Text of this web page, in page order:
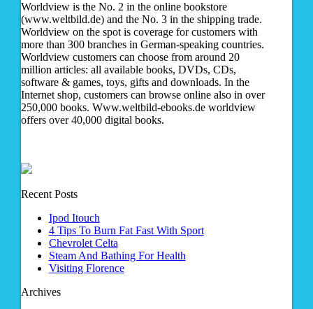
Worldview is the No. 2 in the online bookstore
(www.weltbild.de) and the No. 3 in the shipping trade.
Worldview on the spot is coverage for customers with
more than 300 branches in German-speaking countries.
Worldview customers can choose from around 20
million articles: all available books, DVDs, CDs,
software & games, toys, gifts and downloads. In the
Internet shop, customers can browse online also in over
250,000 books. Www.weltbild-ebooks.de worldview
offers over 40,000 digital books.
Recent Posts
Ipod Itouch
4 Tips To Burn Fat Fast With Sport
Chevrolet Celta
Steam And Bathing For Health
Visiting Florence
Archives